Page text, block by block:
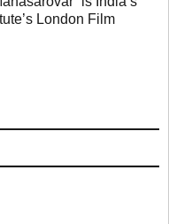
London Film